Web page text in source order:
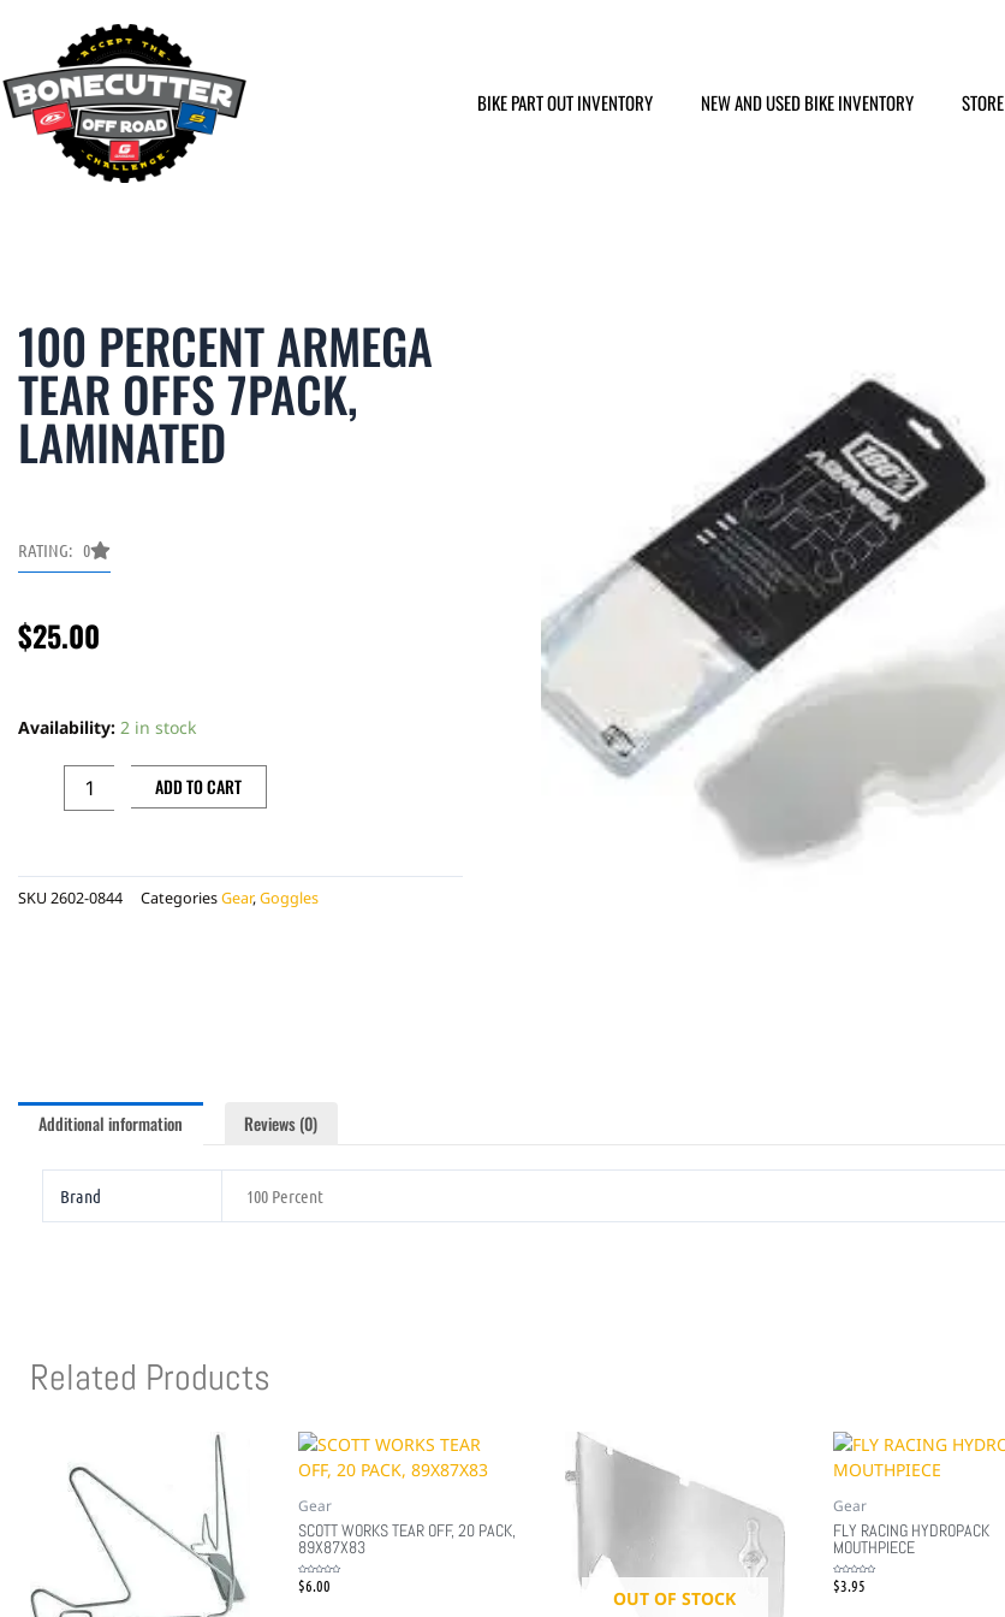
content
BIKE PART OUT INVENTORY NEW AND USED BIKE INVENTORY STORE
100 PERCENT ARMEGA
TEAR OFFS 7PACK,
LAMINATED
RATING: 0
$25.00
Availability: 2 in stock
ARMEGA
LAMINATED
quantity
ADD TO CART
SKU 2602-0844 CategoriesGear,Goggles
Additional information Reviews (0)
Brand 100 Percent
Related Products
Gear
SCOTT WORKS TEAR OFF, 20 PACK,
89X87X83
Rated
0$6.00
OUT OF STOCK
Gear
FLY RACING HYDROPACK
MOUTHPIECE
Rated
0$3.95